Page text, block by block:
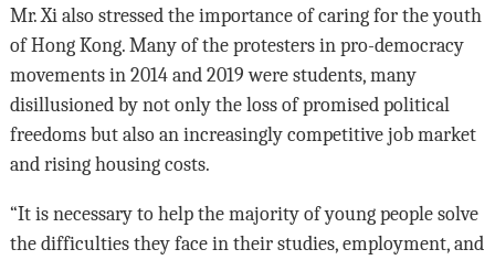
Mr. Xi also stressed the importance of caring for the youth
of Hong Kong. Many of the protesters in pro-democracy
movements in 2014 and 2019 were students, many
disillusioned by not only the loss of promised political
freedoms but also an increasingly competitive job market
and rising housing costs.
“It is necessary to help the majority of young people solve
the difficulties they face in their studies, employment, and